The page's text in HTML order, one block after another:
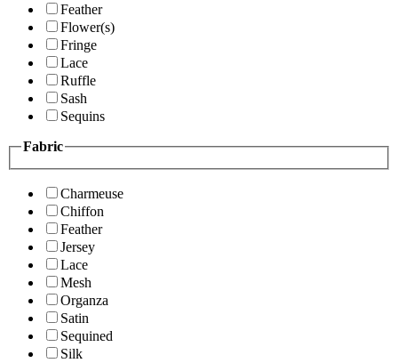
Feather
Flower(s)
Fringe
Lace
Ruffle
Sash
Sequins
Fabric
Charmeuse
Chiffon
Feather
Jersey
Lace
Mesh
Organza
Satin
Sequined
Silk